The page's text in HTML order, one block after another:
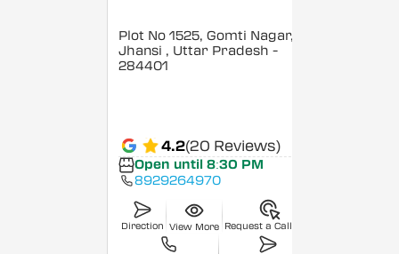
Plot No 1525, Gomti Nagar,
Jhansi , Uttar Pradesh -
284401
4.2(20 Reviews)
Open until 8:30 PM
8929264970
Direction View More Request a Callback